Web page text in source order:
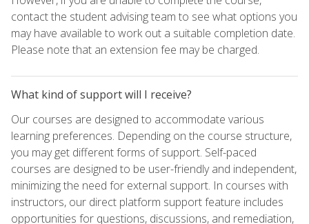
contact the student advising team to see what options you
may have available to work out a suitable completion date.
Please note that an extension fee may be charged.
What kind of support will I receive?
Our courses are designed to accommodate various
learning preferences. Depending on the course structure,
you may get different forms of support. Self-paced
courses are designed to be user-friendly and independent,
minimizing the need for external support. In courses with
instructors, our direct platform support feature includes
opportunities for questions, discussions, and remediation,